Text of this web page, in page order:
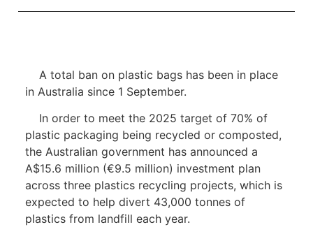
A total ban on plastic bags has been in place
in Australia since 1 September.
In order to meet the 2025 target of 70% of
plastic packaging being recycled or composted,
the Australian government has announced a
A$15.6 million (€9.5 million) investment plan
across three plastics recycling projects, which is
expected to help divert 43,000 tonnes of
plastics from landfill each year.